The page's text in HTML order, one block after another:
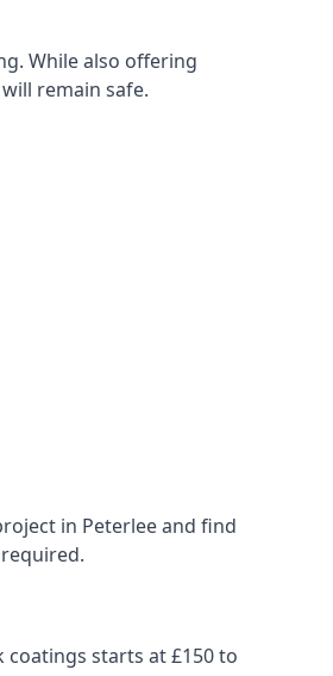
While also offering
remain safe.
in Peterlee and find
starts at £150 to